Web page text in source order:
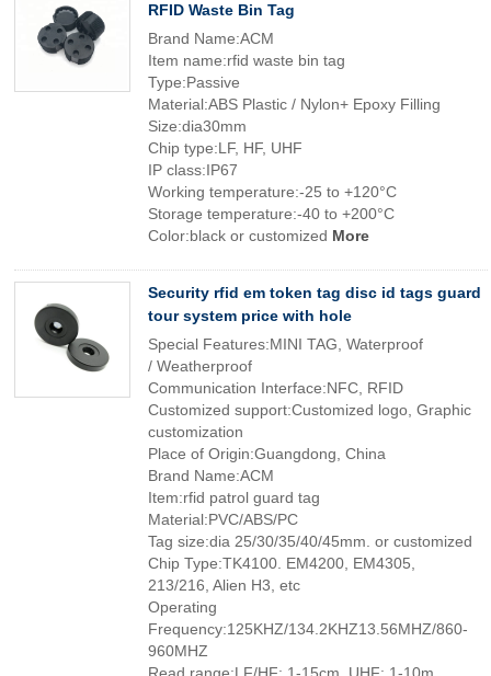
RFID Waste Bin Tag
Brand Name:ACM
Item name:rfid waste bin tag
Type:Passive
Material:ABS Plastic / Nylon+ Epoxy Filling
Size:dia30mm
Chip type:LF, HF, UHF
IP class:IP67
Working temperature:-25 to +120°C
Storage temperature:-40 to +200°C
Color:black or customized More
Security rfid em token tag disc id tags guard
tour system price with hole
Special Features:MINI TAG, Waterproof
/ Weatherproof
Communication Interface:NFC, RFID
Customized support:Customized logo, Graphic
customization
Place of Origin:Guangdong, China
Brand Name:ACM
Item:rfid patrol guard tag
Material:PVC/ABS/PC
Tag size:dia 25/30/35/40/45mm. or customized
Chip Type:TK4100. EM4200, EM4305,
213/216, Alien H3, etc
Operating
Frequency:125KHZ/134.2KHZ13.56MHZ/860-
960MHZ